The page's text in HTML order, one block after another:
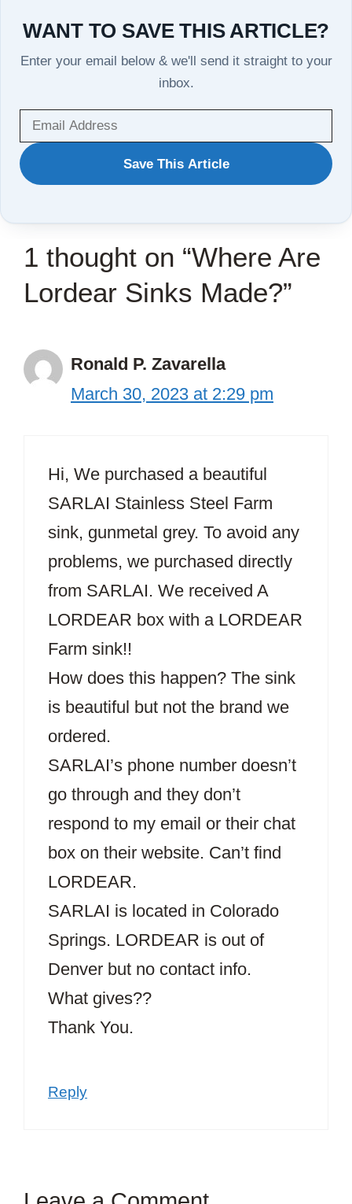
WANT TO SAVE THIS ARTICLE?
Enter your email below & we'll send it straight to your
inbox.
WANT
TO
THIS
Save This Article
1 thought on “Where Are
Lordear Sinks Made?”
Ronald P. Zavarella
March 30, 2023 at 2:29 pm
Hi, We purchased a beautiful
SARLAI Stainless Steel Farm
sink, gunmetal grey. To avoid any
problems, we purchased directly
from SARLAI. We received A
LORDEAR box with a LORDEAR
Farm sink!!
How does this happen? The sink
is beautiful but not the brand we
ordered.
SARLAI’s phone number doesn’t
go through and they don’t
respond to my email or their chat
box on their website. Can’t find
LORDEAR.
SARLAI is located in Colorado
Springs. LORDEAR is out of
Denver but no contact info.
What gives??
Thank You.
Reply